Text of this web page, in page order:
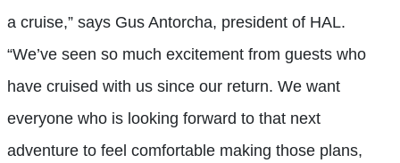
a cruise,” says Gus Antorcha, president of HAL.
“We’ve seen so much excitement from guests who
have cruised with us since our return. We want
everyone who is looking forward to that next
adventure to feel comfortable making those plans,